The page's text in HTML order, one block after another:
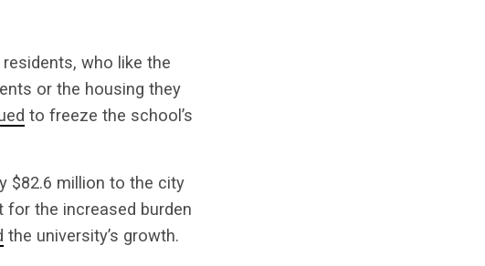
who like the
or the housing they
to freeze the school’s
$82.6 million to the city
for the increased burden
the university’s growth.